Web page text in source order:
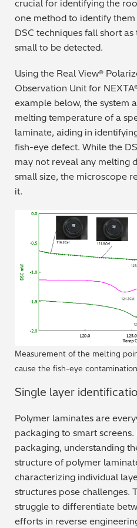
crucial for identifying the
one method to identify
DSC techniques fall short
small to be detected.
Using the Real View®
Observation Unit for
example below, the system
melting temperature of a
laminate, aiding in
fish-eye defect. While the
may not reveal any melting
small size, the microscope
it.
Measurement of the melting
cause the fish-eye
Single layer
Polymer laminates are
packaging to smart screens.
packaging, understanding
structure of polymer
characterizing individual
structures pose challenges.
struggle to differentiate
efforts in reverse